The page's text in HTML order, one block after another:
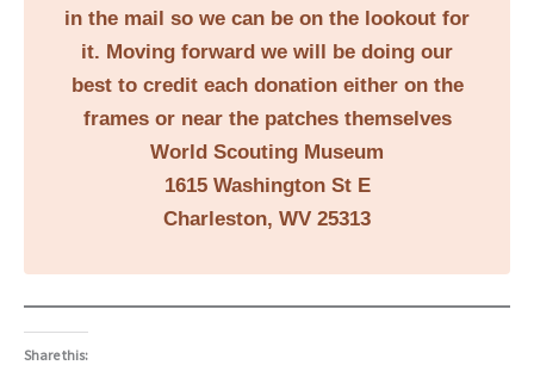
in the mail so we can be on the lookout for
it. Moving forward we will be doing our
best to credit each donation either on the
frames or near the patches themselves
World Scouting Museum
1615 Washington St E
Charleston, WV 25313
Share this: